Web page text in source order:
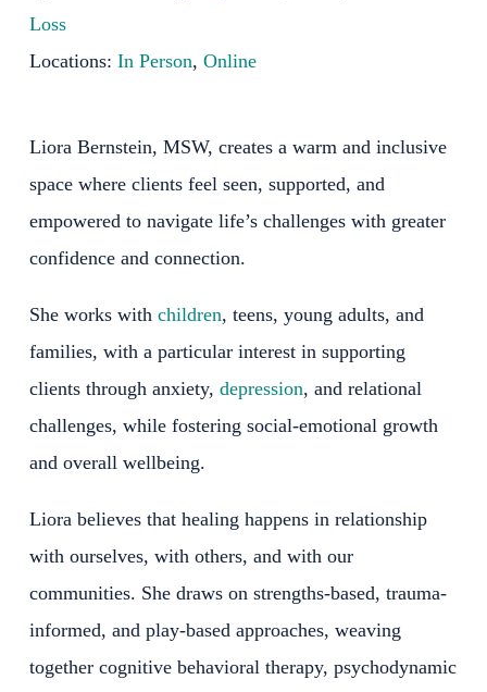
Loss
Locations: In Person, Online
Liora Bernstein, MSW, creates a warm and inclusive
space where clients feel seen, supported, and
empowered to navigate life’s challenges with greater
confidence and connection.
She works with children, teens, young adults, and
families, with a particular interest in supporting
clients through anxiety, depression, and relational
challenges, while fostering social-emotional growth
and overall wellbeing.
Liora believes that healing happens in relationship
with ourselves, with others, and with our
communities. She draws on strengths-based, trauma-
informed, and play-based approaches, weaving
together cognitive behavioral therapy, psychodynamic